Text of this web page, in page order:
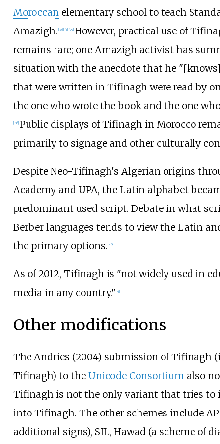
Moroccanelementary school to teach
Amazigh. [36] [5] [49] However, practical use of
remains rare; one Amazigh activist has
situation with the anecdote that he
that were written in Tifinagh were read by
the one who wrote the book and the one
[36] Public displays of Tifinagh in Morocco
primarily to signage and other culturally
Despite Neo-Tifinagh's Algerian origins
Academy and UPA, the Latin alphabet
predominant used script. Debate in what
Berber languages tends to view the Latin
the primary options. 49]
As of 2012, Tifinagh is "not widely used in
media in any country." 4]
Other modifications
The Andries (2004) submission of Tifinagh
Tifinagh) to the Unicode Consortiumalso
Tifinagh is not the only variant that tries to
into Tifinagh. The other schemes include
additional signs), SIL, Hawad (a scheme of